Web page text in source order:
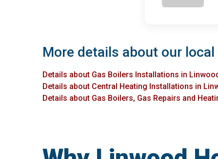
More details about our
Details about Gas Boilers Installations in
Details about Central Heating Installations in
Details about Gas Boilers, Gas Repairs and